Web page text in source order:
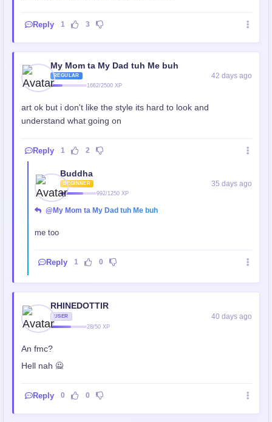
Reply 1 3
My Mom ta My Dad tuh Me buh
REGULAR
1662/2500 XP
42 days ago
art ok but i don't like the style its hard to look and
understand what going on
Reply 1 2
Buddha
BEGINNER
992/1250 XP
35 days ago
@My Mom ta My Dad tuh Me buh
me too
Reply 1 0
RHINEDOTTIR
USER
28/50 XP
40 days ago
An fmc?
Hell nah 🙅
Reply 0 0